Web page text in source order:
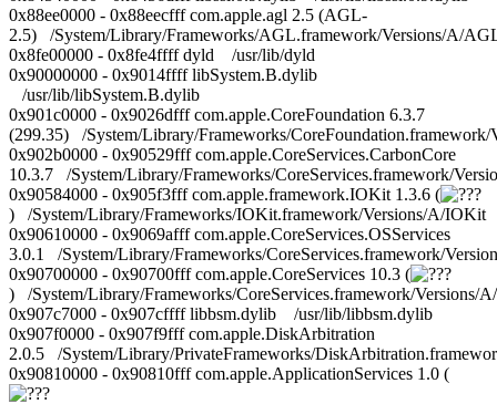
0x88ee0000 - 0x88eecfff com.apple.agl 2.5 (AGL-
2.5) /System/Library/Frameworks/AGL.framework/Versions/A/
0x8fe00000 - 0x8fe4ffff dyld /usr/lib/dyld
0x90000000 - 0x9014ffff libSystem.B.dylib
/usr/lib/libSystem.B.dylib
0x901c0000 - 0x9026dfff com.apple.CoreFoundation 6.3.7
(299.35) /System/Library/Frameworks/CoreFoundation.framework/
0x902b0000 - 0x90529fff com.apple.CoreServices.CarbonCore
10.3.7 /System/Library/Frameworks/CoreServices.framework/
0x90584000 - 0x905f3fff com.apple.framework.IOKit 1.3.6 (
) /System/Library/Frameworks/IOKit.framework/Versions/A/IOKit
0x90610000 - 0x9069afff com.apple.CoreServices.OSServices
3.0.1 /System/Library/Frameworks/CoreServices.framework/
0x90700000 - 0x90700fff com.apple.CoreServices 10.3 (
) /System/Library/Frameworks/CoreServices.framework/Versions/
0x907c7000 - 0x907cffff libbsm.dylib /usr/lib/libbsm.dylib
0x907f0000 - 0x907f9fff com.apple.DiskArbitration
2.0.5 /System/Library/PrivateFrameworks/
0x90810000 - 0x90810fff com.apple.ApplicationServices 1.0 (